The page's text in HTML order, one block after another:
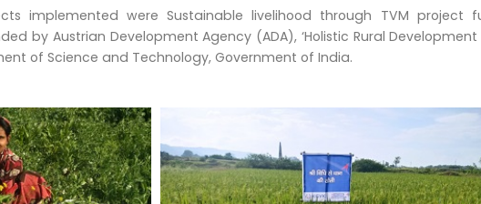
implemented were Sustainable livelihood through TVM project
by Austrian Development Agency (ADA), ‘Holistic Rural
of Science and Technology, Government of India.